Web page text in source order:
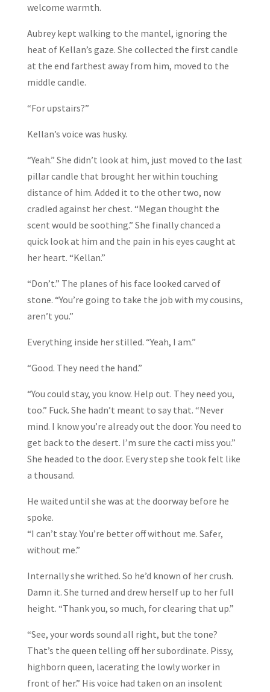
welcome warmth.
Aubrey kept walking to the mantel, ignoring the
heat of Kellan’s gaze. She collected the first candle
at the end farthest away from him, moved to the
middle candle.
“For upstairs?”
Kellan’s voice was husky.
“Yeah.” She didn’t look at him, just moved to the last
pillar candle that brought her within touching
distance of him. Added it to the other two, now
cradled against her chest. “Megan thought the
scent would be soothing.” She finally chanced a
quick look at him and the pain in his eyes caught at
her heart. “Kellan.”
“Don’t.” The planes of his face looked carved of
stone. “You’re going to take the job with my cousins,
aren’t you.”
Everything inside her stilled. “Yeah, I am.”
“Good. They need the hand.”
“You could stay, you know. Help out. They need you,
too.” Fuck. She hadn’t meant to say that. “Never
mind. I know you’re already out the door. You need to
get back to the desert. I’m sure the cacti miss you.”
She headed to the door. Every step she took felt like
a thousand.
He waited until she was at the doorway before he
spoke.
“I can’t stay. You’re better off without me. Safer,
without me.”
Internally she writhed. So he’d known of her crush.
Damn it. She turned and drew herself up to her full
height. “Thank you, so much, for clearing that up.”
“See, your words sound all right, but the tone?
That’s the queen telling off her subordinate. Pissy,
highborn queen, lacerating the lowly worker in
front of her.” His voice had taken on an insolent